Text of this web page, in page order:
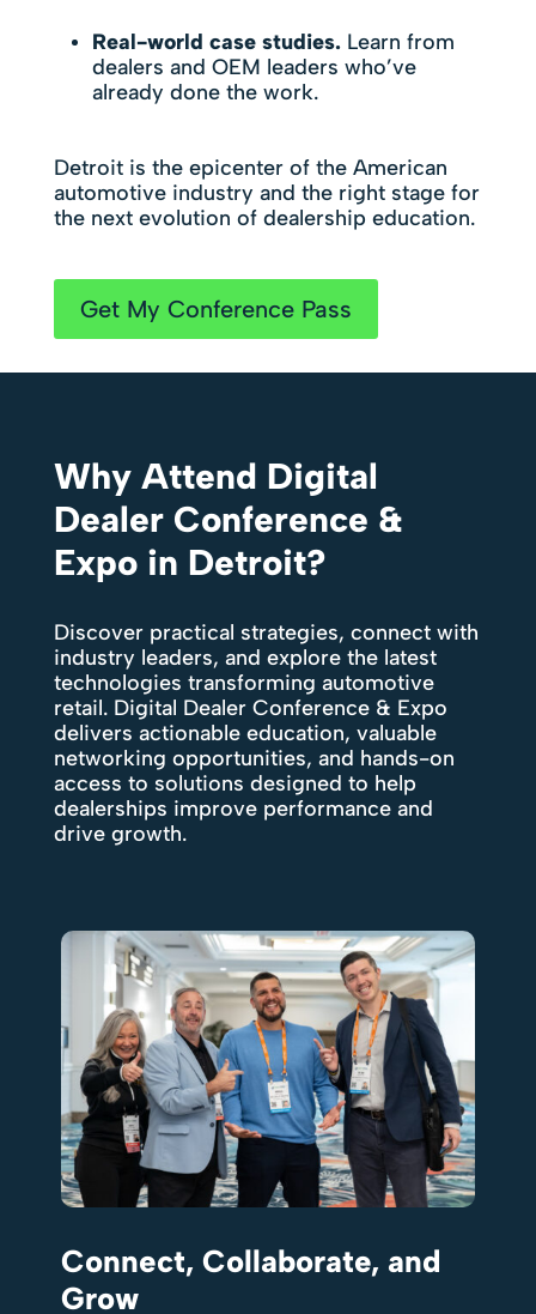
Real-world case studies.Learn from
dealers and OEM leaders who’ve
already done the work.
Detroit is the epicenter of the American
automotive industry and the right stage for
the next evolution of dealership education.
Get My Conference Pass
Why Attend Digital
Dealer Conference &
Expo in Detroit?
Discover practical strategies, connect with
industry leaders, and explore the latest
technologies transforming automotive
retail. Digital Dealer Conference & Expo
delivers actionable education, valuable
networking opportunities, and hands-on
access to solutions designed to help
dealerships improve performance and
drive growth.
Connect, Collaborate, and
Grow